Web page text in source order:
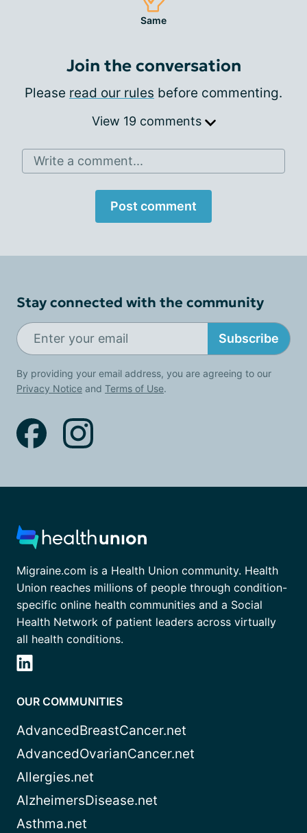
Same
Join the conversation
Please read our rules before commenting.
View 19 comments
Write a comment...
Post comment
Stay connected with the community
Subscribe
By providing your email address, you are agreeing to our
Privacy Notice and Terms of Use.
Migraine.com is a Health Union community. Health
Union reaches millions of people through condition-
specific online health communities and a Social
Health Network of patient leaders across virtually
all health conditions.
OUR COMMUNITIES
AdvancedBreastCancer.net
AdvancedOvarianCancer.net
Allergies.net
AlzheimersDisease.net
Asthma.net